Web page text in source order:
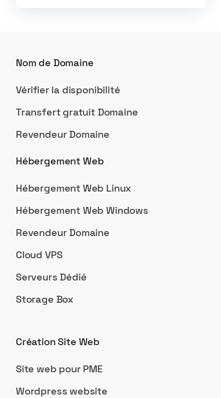
Nom de Domaine
Vérifier la disponibilité
Transfert gratuit Domaine
Revendeur Domaine
Hébergement Web
Hébergement Web Linux
Hébergement Web Windows
Revendeur Domaine
Cloud VPS
Serveurs Dédié
Storage Box
Création Site Web
Site web pour PME
Wordpress website